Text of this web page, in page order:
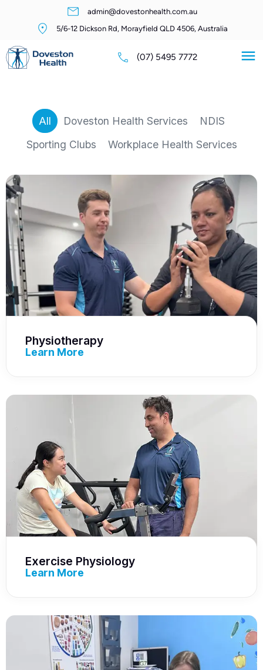
admin@dovestonhealth.com.au
5/6-12 Dickson Rd, Morayfield QLD 4506, Australia
(07) 5495 7772
Doveston Health Services
NDIS
Sporting Clubs
Workplace Health Services
All
Physiotherapy
Learn More
Exercise Physiology
Learn More